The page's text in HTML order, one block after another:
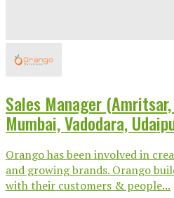
Sales Manager
Mumbai, Vadodara,
Orango has been involved in
and growing brands. Orango
with their customers & people...